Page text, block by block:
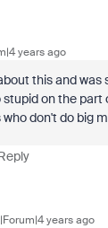
years ago
this and
on the
don't do big
years ago